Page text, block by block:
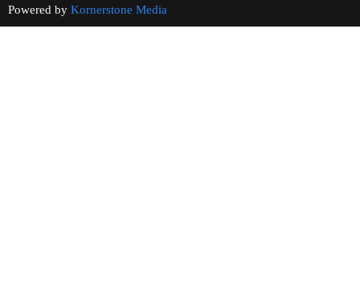
Powered by Kornerstone Media